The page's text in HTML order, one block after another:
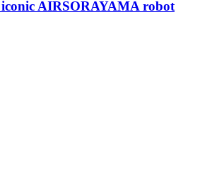
AIRSORAYAMA robot